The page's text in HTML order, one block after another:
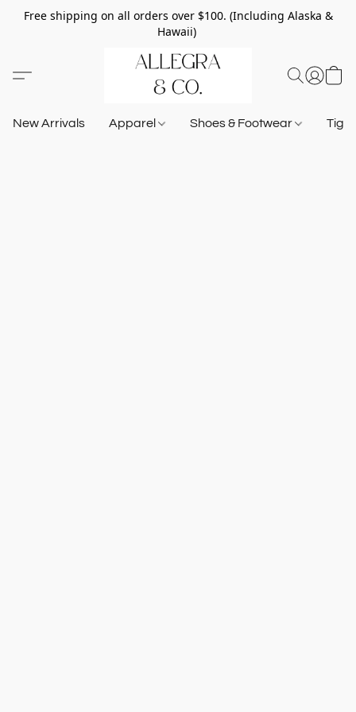
Free shipping on all orders over $100. (Including Alaska &
Hawaii)
New Arrivals Apparel Shoes & Footwear